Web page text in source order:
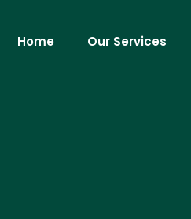
Home Our Services